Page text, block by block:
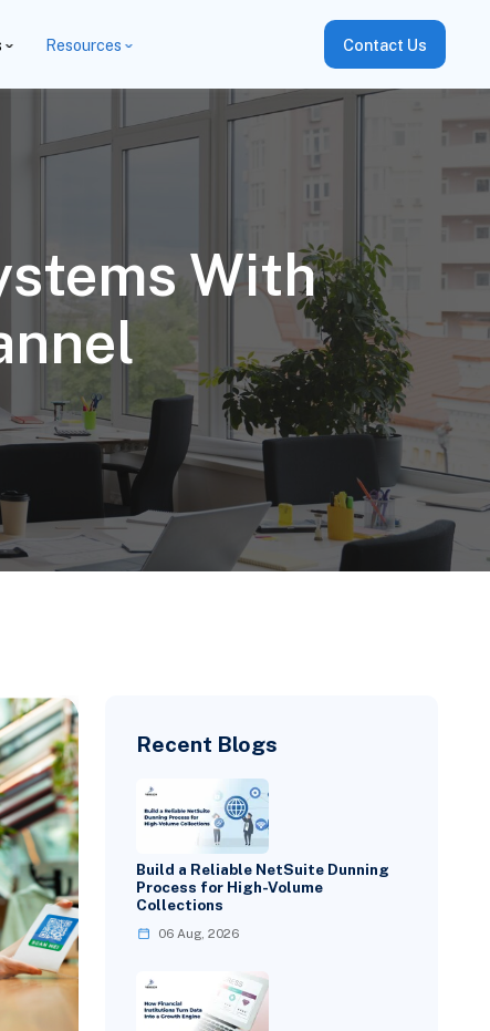
Resources Contact Us
With
Recent Blogs
Build a Reliable NetSuite Dunning
Process for High-Volume
Collections
06 Aug, 2026